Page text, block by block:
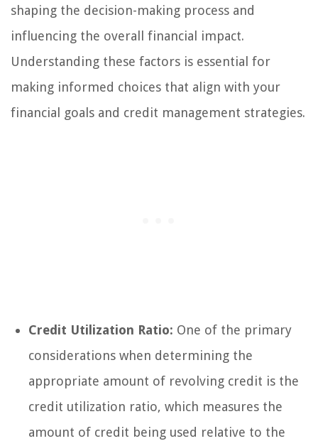
shaping the decision-making process and
influencing the overall financial impact.
Understanding these factors is essential for
making informed choices that align with your
financial goals and credit management strategies.
Credit Utilization Ratio: One of the primary
considerations when determining the
appropriate amount of revolving credit is the
credit utilization ratio, which measures the
amount of credit being used relative to the